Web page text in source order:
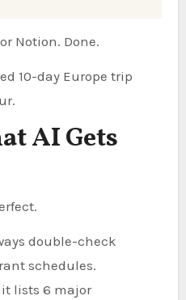
Notion. Done.
10-day Europe trip
AI Gets
double-check
schedules.
it lists 6 major